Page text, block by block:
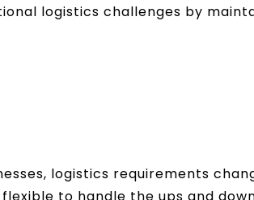
logistics challenges by
logistics requirements